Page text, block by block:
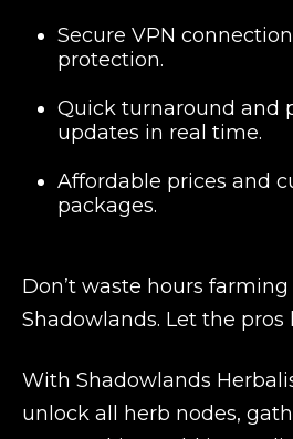
Secure VPN
protection.
Quick turnaround and
updates in real time.
Affordable prices and
packages.
Don’t waste hours
Shadowlands. Let the
With Shadowlands
unlock all herb nodes,